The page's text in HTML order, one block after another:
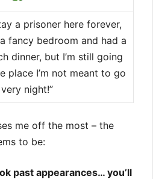
a prisoner here forever,
fancy bedroom and had a
dinner, but I’m still going
place I’m not meant to go
night!”
me off the most – the
to be:
past appearances… you’ll